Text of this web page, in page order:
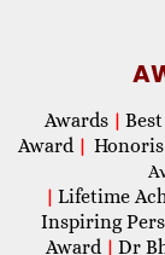
Awards |
Award | Honoris
| Lifetime
Inspiring
Award | Dr